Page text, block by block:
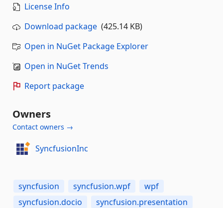
License Info
Download package (425.14 KB)
Open in NuGet Package Explorer
Open in NuGet Trends
Report package
Owners
Contact owners →
SyncfusionInc
syncfusion syncfusion.wpf
wpf
syncfusion.docio
syncfusion.presentation